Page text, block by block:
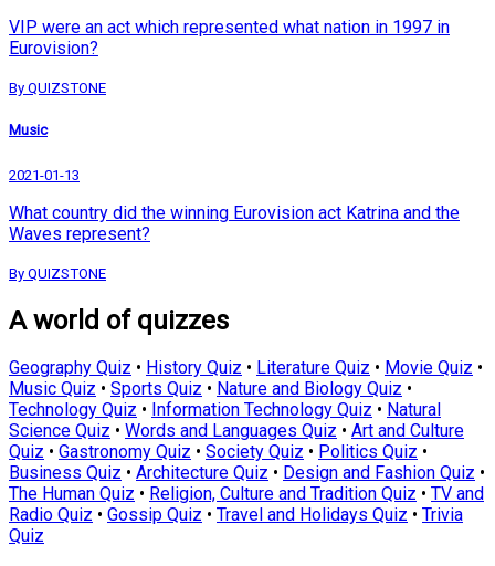
VIP were an act which represented what nation in 1997 in
Eurovision?
By QUIZSTONE
Music
2021-01-13
What country did the winning Eurovision act Katrina and the
Waves represent?
By QUIZSTONE
A world of quizzes
Geography Quiz • History Quiz • Literature Quiz • Movie Quiz •
Music Quiz • Sports Quiz • Nature and Biology Quiz •
Technology Quiz • Information Technology Quiz • Natural
Science Quiz • Words and Languages Quiz • Art and Culture
Quiz • Gastronomy Quiz • Society Quiz • Politics Quiz •
Business Quiz • Architecture Quiz • Design and Fashion Quiz •
The Human Quiz • Religion, Culture and Tradition Quiz • TV and
Radio Quiz • Gossip Quiz • Travel and Holidays Quiz • Trivia
Quiz